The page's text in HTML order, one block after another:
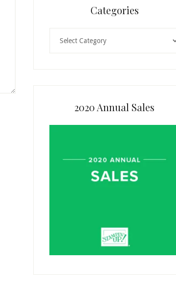
Categories
2020 Annual Sales